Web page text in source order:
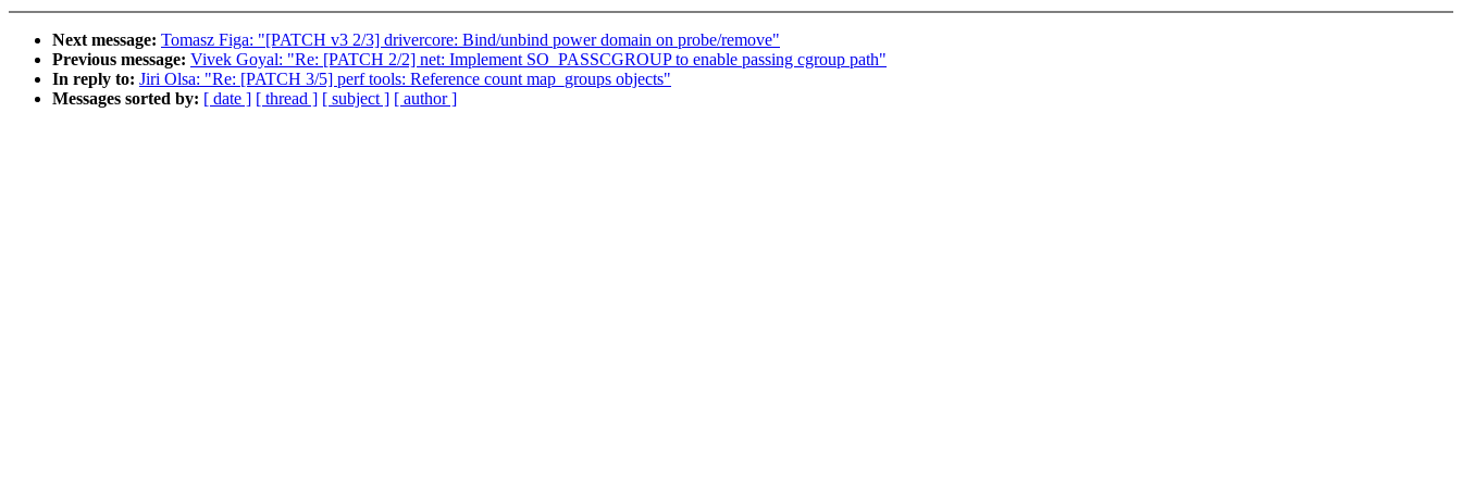
Next message: Tomasz Figa: "[PATCH v3 2/3] drivercore: Bind/unbind power domain on probe/remove"
Previous message: Vivek Goyal: "Re: [PATCH 2/2] net: Implement SO_PASSCGROUP to enable passing cgroup path"
In reply to: Jiri Olsa: "Re: [PATCH 3/5] perf tools: Reference count map_groups objects"
Messages sorted by: [ date ] [ thread ] [ subject ] [ author ]